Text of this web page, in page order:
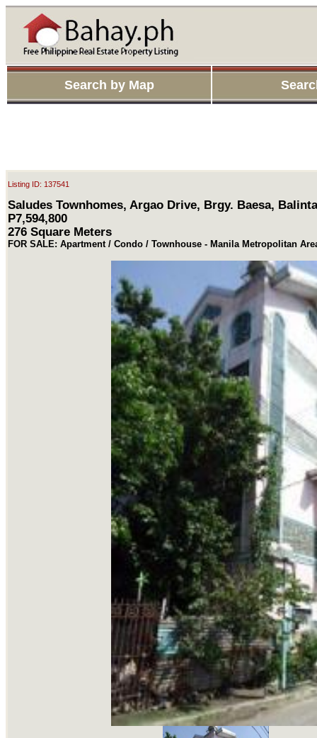
Search by Map
Listing ID: 137541
Saludes Townhomes, Argao Drive, Brgy. Baesa,
P7,594,800
276 Square Meters
FOR SALE: Apartment / Condo / Townhouse - Manila Metropolitan